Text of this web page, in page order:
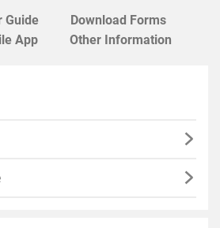
Guide
Download Forms
App
Other Information